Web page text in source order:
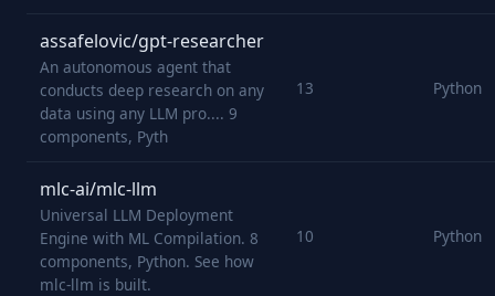
assafelovic/gpt-researcher
An autonomous agent that
conducts deep research on any
data using any LLM pro.... 9
components, Pyth
13 Python
mlc-ai/mlc-llm
Universal LLM Deployment
Engine with ML Compilation. 8
components, Python. See how
mlc-llm is built.
10 Python